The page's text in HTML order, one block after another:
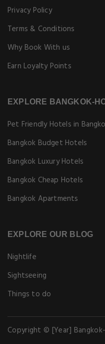
Privacy Policy
Terms & Conditions
Why Book With us
Earn Loyalty Points
EXPLORE BANGKOK-
Pet Friendly Hotels in
Bangkok Budget Hotels
Bangkok Luxury Hotels
Bangkok Cheap Hotels
Bangkok Apartments
EXPLORE OUR BLOG
Nightlife
Sightseeing
Things to do
Copyright © [Year]